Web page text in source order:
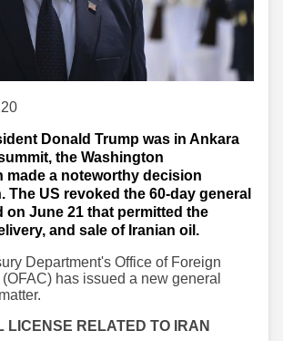
Donald Trump was in Ankara
the Washington
made a noteworthy decision
The US revoked the 60-day general
on June 21 that permitted the
and sale of Iranian oil.
Department's Office of Foreign
has issued a new general
LICENSE RELATED TO IRAN